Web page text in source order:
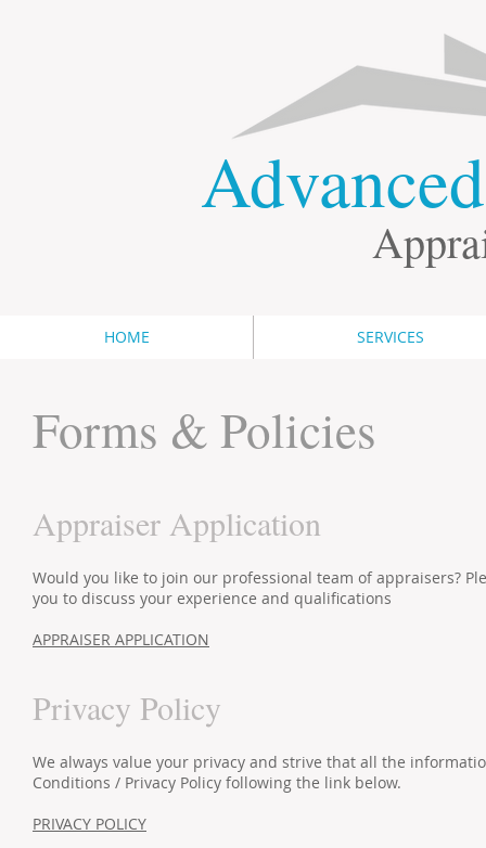
HOME SERVICES
Appraiser Application
Would you like to join our professional team of appraisers?
you to discuss your experience and qualifications
APPRAISER APPLICATION
Forms & Policies
Privacy Policy
We always value your privacy and strive that all the
Conditions / Privacy Policy following the link below.
PRIVACY POLICY